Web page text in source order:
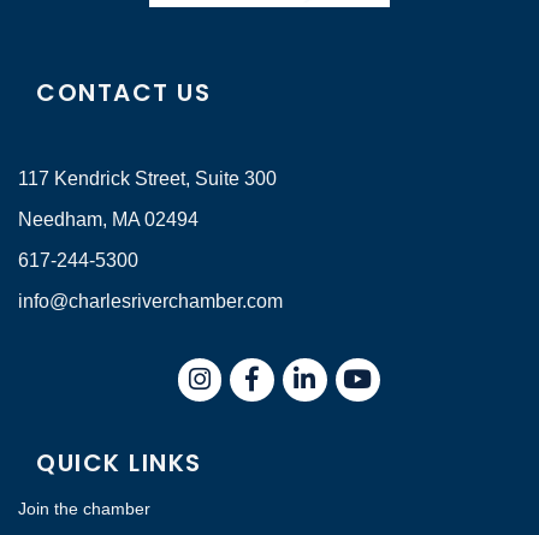
CONTACT US
117 Kendrick Street, Suite 300
Needham, MA 02494
617-244-5300
info@charlesriverchamber.com
InstagramFacebookLinkedIn
QUICK LINKS
Join the chamber